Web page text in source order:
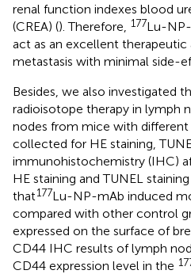
renal function indexes blood
(CREA) (). Therefore, 177Lu-
act as an excellent
metastasis with minimal side-
Besides, we also investigated
radioisotope therapy in lymph
nodes from mice with
collected for HE staining,
immunohistochemistry (IHC)
HE staining and TUNEL
that177Lu-NP-mAb induced
compared with other control
expressed on the surface of
CD44 IHC results of lymph
CD44 expression level in the